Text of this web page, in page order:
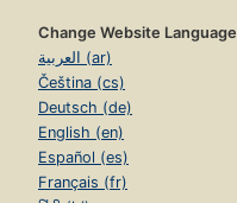
Change Website Language
العربية (ar)
Čeština (cs)
Deutsch (de)
English (en)
Español (es)
Français (fr)